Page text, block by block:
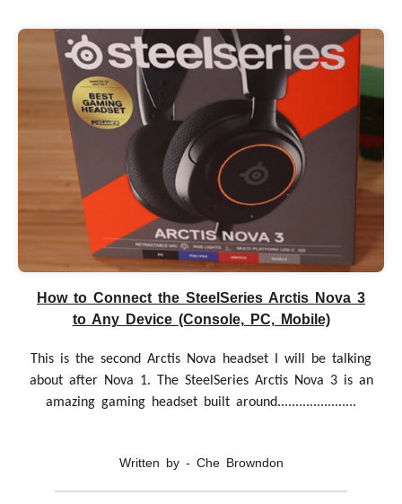
How to Connect the SteelSeries Arctis Nova 3
to Any Device (Console, PC, Mobile)
This is the second Arctis Nova headset I will be talking
about after Nova 1. The SteelSeries Arctis Nova 3 is an
amazing gaming headset built around......................
Written by - Che Browndon